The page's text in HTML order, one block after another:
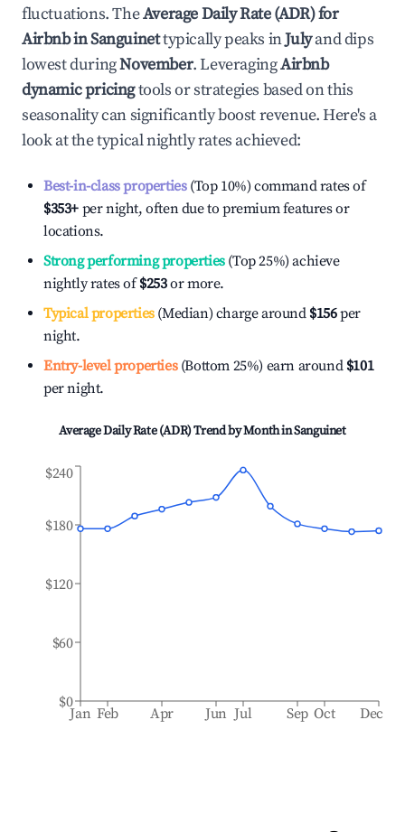
fluctuations. TheAverage Daily Rate (ADR) for
Airbnb inSanguinettypically peaks inJulyand dips
lowest duringNovember. LeveragingAirbnb
dynamic pricingtools or strategies based on this
seasonality can significantly boost revenue. Here's a
look at the typical nightly rates achieved:
Best-in-class properties(Top 10%) command rates of
$353+ per night, often due to premium features or
locations.
Strong performing properties(Top 25%) achieve
nightly rates of$253or more.
Typical properties(Median) charge around $156per
night.
Entry-level properties(Bottom 25%) earn around $101
per night.
Average Daily Rate (ADR) Trend by Month inSanguinet
Jan Feb Apr Jun Jul Sep Oct Dec
$0
$60
$120
$180
$240